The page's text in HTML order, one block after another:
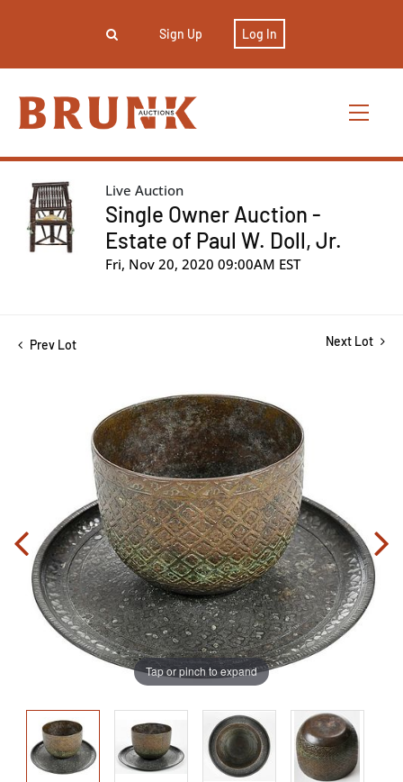
Sign Up Log In
Live Auction
Single Owner Auction -
Estate of Paul W. Doll, Jr.
Fri, Nov 20, 2020 09:00AM EST
Prev Lot Next Lot
Tap or pinch to expand